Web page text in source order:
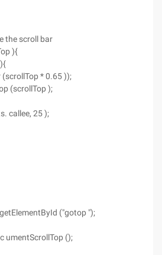
the scroll bar
){
* 0.65 ));
(scrollTop );
callee, 25 );
("gotop ");
umentScrollTop ();